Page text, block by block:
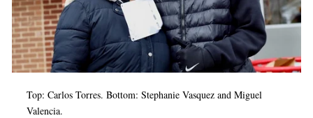
Top: Carlos Torres. Bottom: Stephanie Vasquez and Miguel
Valencia.